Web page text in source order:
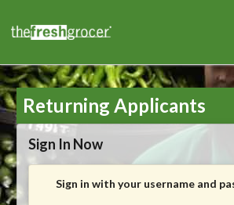
Returning Applicants
Sign In Now
Sign in with your username and